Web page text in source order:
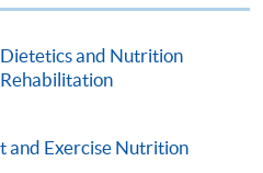
Sciences).OR
website.
Dietetics and Nutrition
Rehabilitation
and Exercise Nutrition